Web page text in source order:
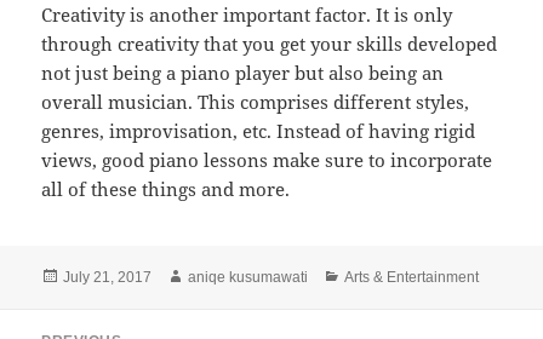
Creativity is another important factor. It is only
through creativity that you get your skills developed
not just being a piano player but also being an
overall musician. This comprises different styles,
genres, improvisation, etc. Instead of having rigid
views, good piano lessons make sure to incorporate
all of these things and more.
Posted
July 21, 2017 Author
aniqe kusumawati Categories
Arts & Entertainment